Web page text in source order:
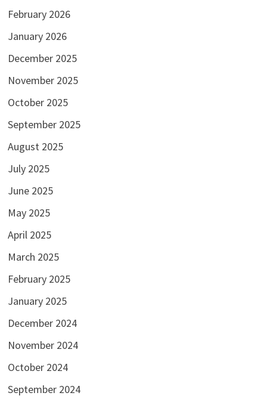
February 2026
January 2026
December 2025
November 2025
October 2025
September 2025
August 2025
July 2025
June 2025
May 2025
April 2025
March 2025
February 2025
January 2025
December 2024
November 2024
October 2024
September 2024